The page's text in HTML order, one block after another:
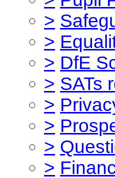
>
>
> DfE
> SATs
>
>
>
>